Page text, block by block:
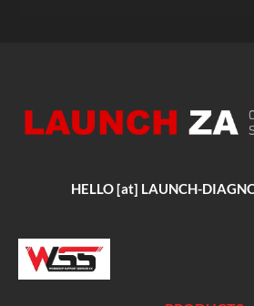
HELLO [at] LAUNCH-